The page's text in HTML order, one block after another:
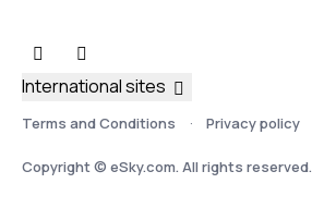
Terms and Conditions Privacy policy
Copyright © eSky.com. All rights reserved.
International sites